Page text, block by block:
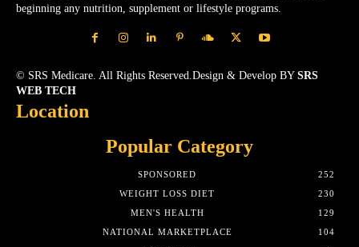
beginning any nutrition, supplement or lifestyle programs.
© SRS Medicare. All Rights Reserved.Design & Develop BY SRS
WEB TECH
Location
Popular Category
SPONSORED
252
WEIGHT LOSS DIET
230
MEN'S HEALTH
129
NATIONAL MARKETPLACE
104